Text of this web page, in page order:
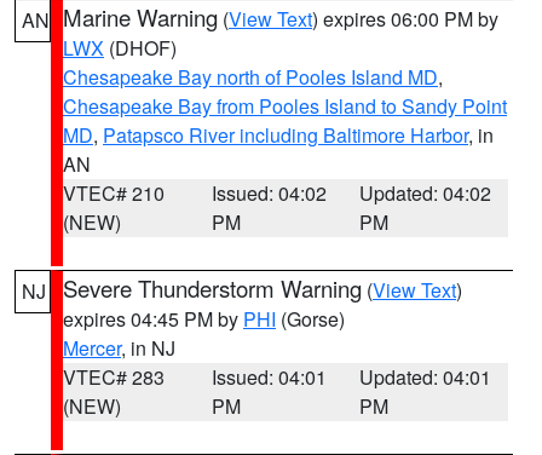
AN Marine Warning (View Text) expires 06:00 PM by
LWX (DHOF)
Chesapeake Bay north of Pooles Island MD,
Chesapeake Bay from Pooles Island to Sandy Point
MD, Patapsco River including Baltimore Harbor, in
AN
VTEC# 210
(NEW)
Issued: 04:02
PM
Updated: 04:02
PM
NJ Severe Thunderstorm Warning (View Text)
expires 04:45 PM by PHI (Gorse)
Mercer, in NJ
VTEC# 283
(NEW)
Issued: 04:01
PM
Updated: 04:01
PM